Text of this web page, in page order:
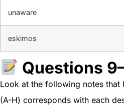
unaware
eskimos
Questions
Look at the following notes that
(A-H) corresponds with each